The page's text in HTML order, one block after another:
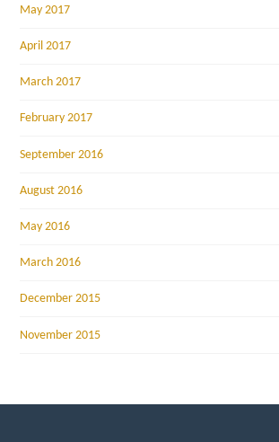
May 2017
April 2017
March 2017
February 2017
September 2016
August 2016
May 2016
March 2016
December 2015
November 2015